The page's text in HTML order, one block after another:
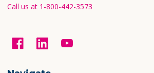
Call us at 1-800-442-3573